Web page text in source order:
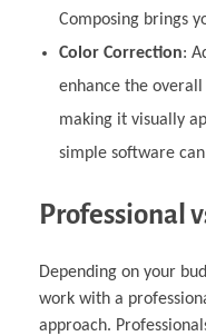
Composing brings
Color Correction:
enhance the
making it visually
simple software
Professional
Depending on your
work with a
approach.